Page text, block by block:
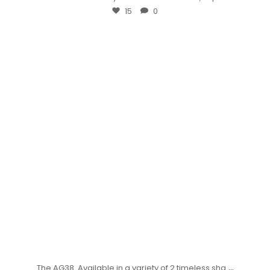
15 0
The AG38. Available in a variety of 2 timeless sha ...